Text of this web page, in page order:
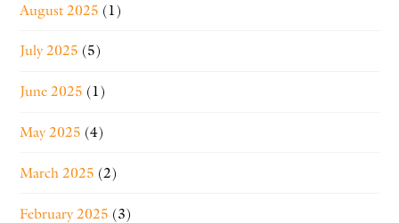
August 2025 (1)
July 2025 (5)
June 2025 (1)
May 2025 (4)
March 2025 (2)
February 2025 (3)